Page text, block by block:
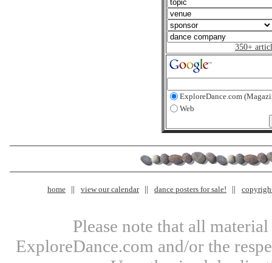
350+
ExploreDance.com
Web
home view our calendar dance posters for sale!
Please note that all
ExploreDance.com and/or the